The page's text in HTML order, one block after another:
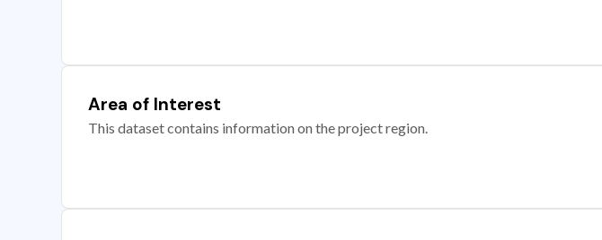
Area of Interest
This dataset contains information on the project region.